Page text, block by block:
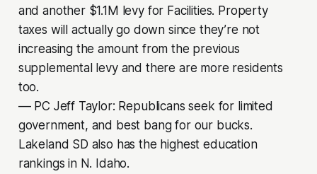
and another $1.1M levy for Facilities. Property
taxes will actually go down since they’re not
increasing the amount from the previous
supplemental levy and there are more residents
too.
–– PC Jeff Taylor: Republicans seek for limited
government, and best bang for our bucks.
Lakeland SD also has the highest education
rankings in N. Idaho.